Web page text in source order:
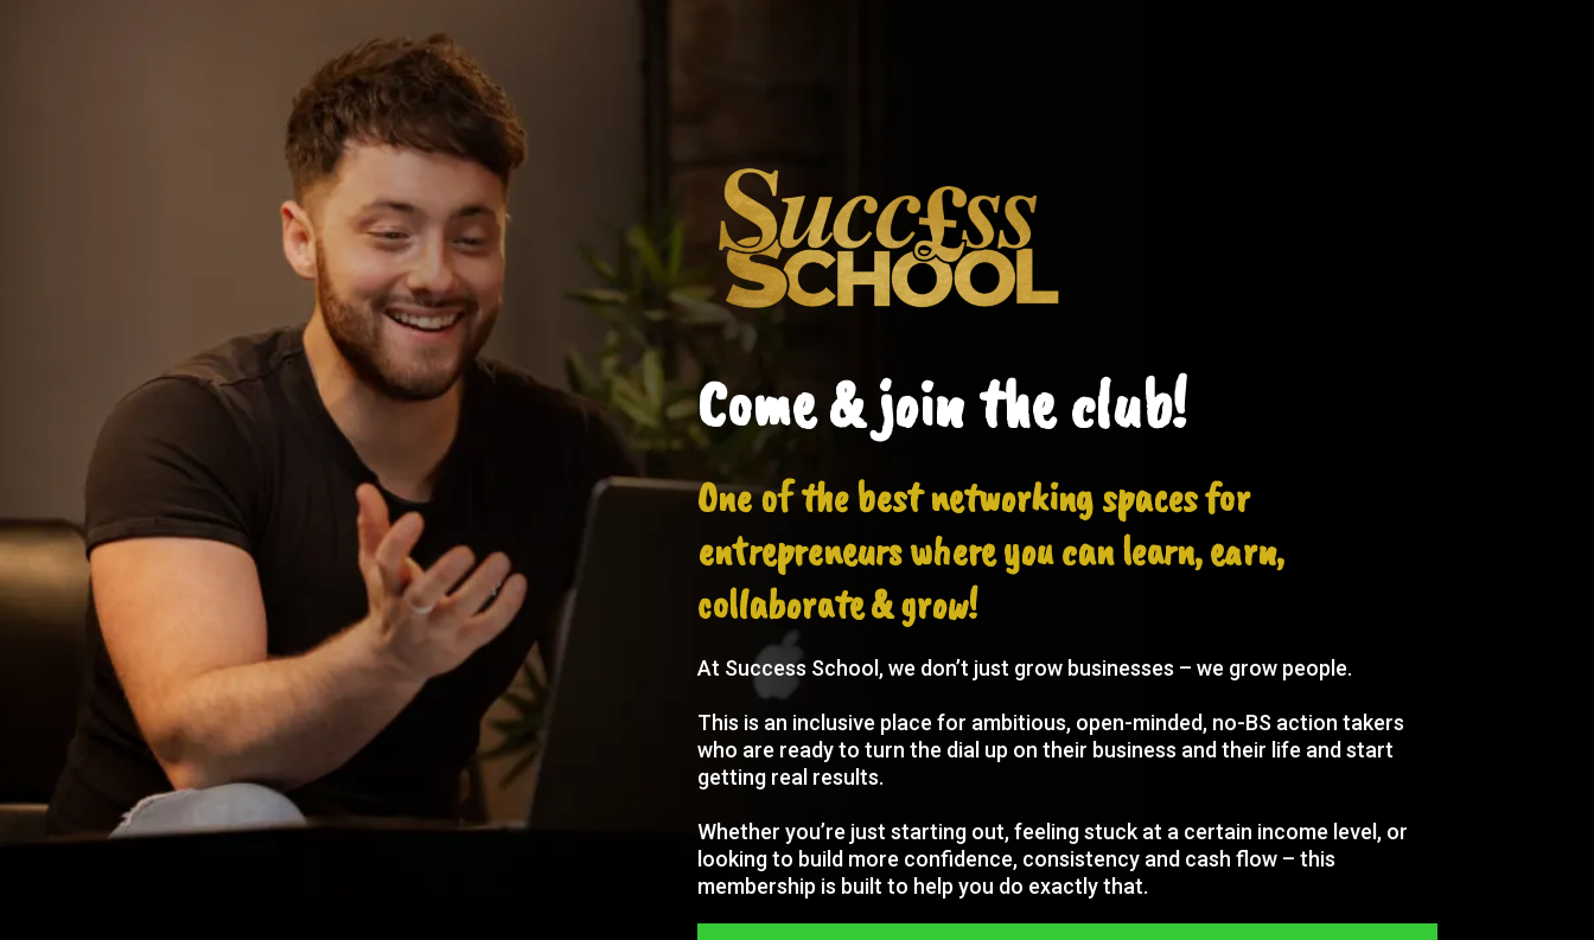
Come & join the club!
One of the best networking spaces for
entrepreneurs where you can learn, earn,
collaborate & grow!
At Success School, we don’t just grow businesses – we grow people.
This is an inclusive place for ambitious, open-minded, no-BS action takers
who are ready to turn the dial up on their business and their life and start
getting real results.
Whether you’re just starting out, feeling stuck at a certain income level, or
looking to build more confidence, consistency and cash flow – this
membership is built to help you do exactly that.